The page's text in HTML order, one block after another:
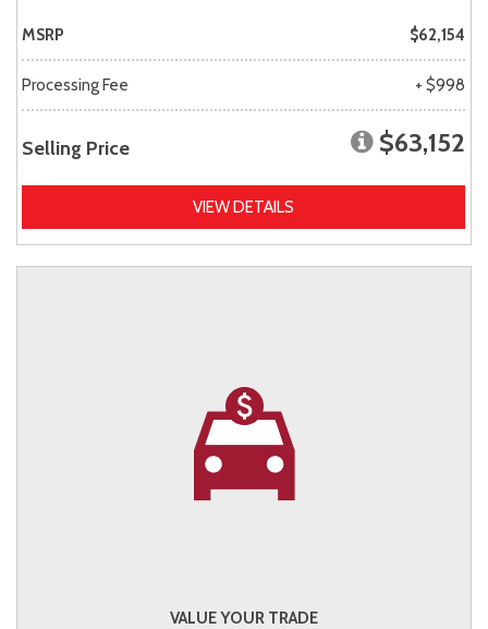
MSRP $62,154
Processing Fee + $998
Selling Price $63,152
VIEW DETAILS
VALUE YOUR TRADE